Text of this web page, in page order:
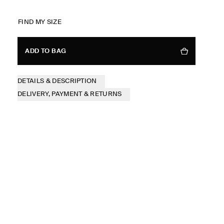
FIND MY SIZE
ADD TO BAG
DETAILS & DESCRIPTION
DELIVERY, PAYMENT & RETURNS